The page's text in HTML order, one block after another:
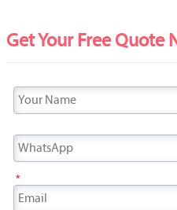
Get Your Free Quote
*